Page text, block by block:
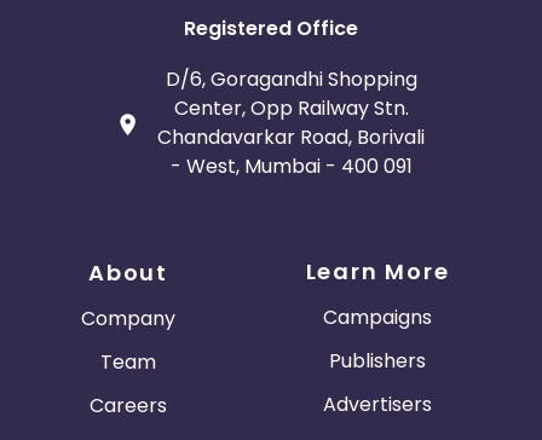
Registered Office
D/6, Goragandhi Shopping
Center, Opp Railway Stn.
Chandavarkar Road, Borivali
- West, Mumbai - 400 091
About
Company
Team
Careers
Learn More
Campaigns
Publishers
Advertisers